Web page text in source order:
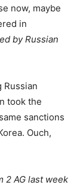
now, maybe
in
by Russian
Russian
took the
sanctions
Ouch,
2 AG last week